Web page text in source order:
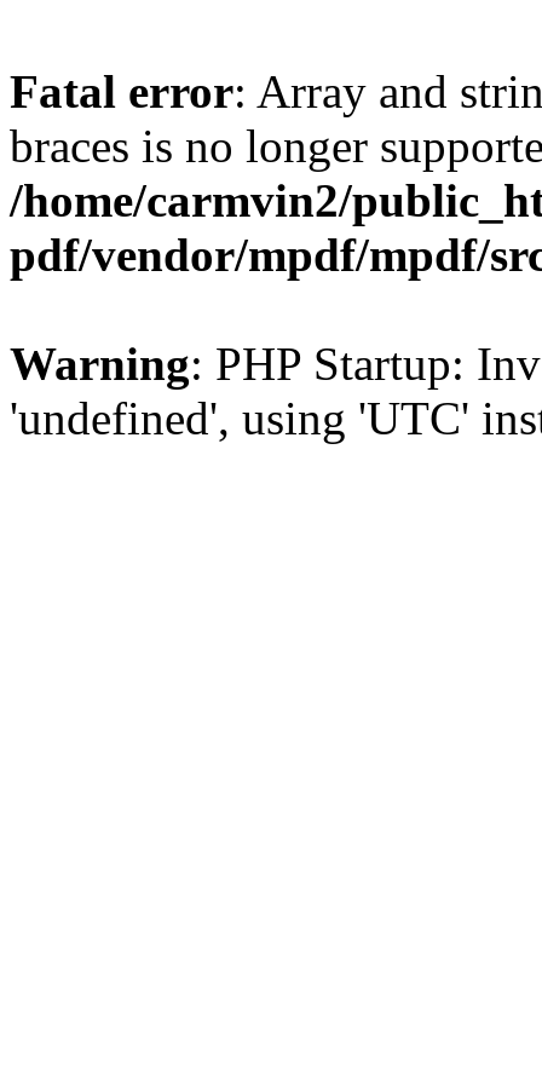
Fatal error: Array and
braces is no longer
/home/carmvin2/
pdf/vendor/mpdf/mpdf/
Warning: PHP Startup:
'undefined', using 'UTC'